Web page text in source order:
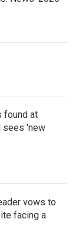
found at
sees 'new
vows to
facing a